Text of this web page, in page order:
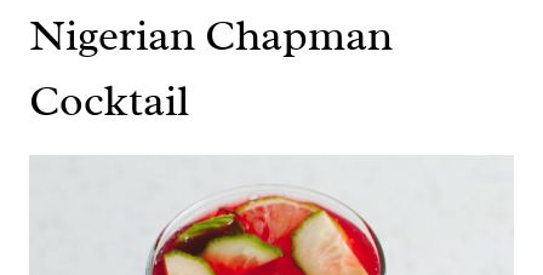
Nigerian Chapman
Cocktail